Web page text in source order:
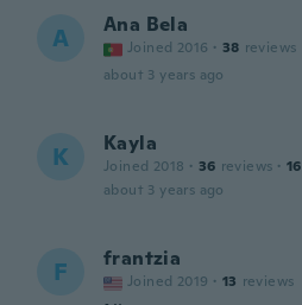
A Ana Bela
Joined 2016 · 38 reviews
about 3 years ago
K Kayla
Joined 2018 · 36 reviews · 16
about 3 years ago
F frantzia
Joined 2019 · 13 reviews